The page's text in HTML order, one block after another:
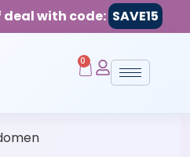
with code: SAVE15
0